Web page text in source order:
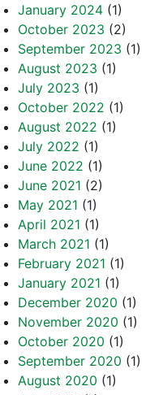
January 2024 (1)
October 2023 (2)
September 2023 (1)
August 2023 (1)
July 2023 (1)
October 2022 (1)
August 2022 (1)
July 2022 (1)
June 2022 (1)
June 2021 (2)
May 2021 (1)
April 2021 (1)
March 2021 (1)
February 2021 (1)
January 2021 (1)
December 2020 (1)
November 2020 (1)
October 2020 (1)
September 2020 (1)
August 2020 (1)